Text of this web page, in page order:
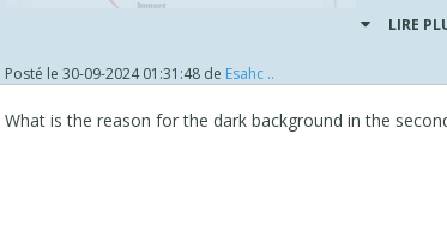
LIRE
Posté le30-09-2024 01:31:48 de Esahc ..
What is the reason for the dark background in the